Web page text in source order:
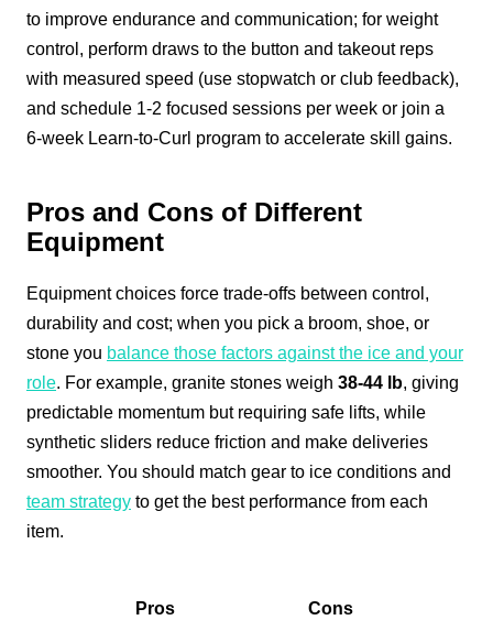
to improve endurance and communication; for weight
control, perform draws to the button and takeout reps
with measured speed (use stopwatch or club feedback),
and schedule 1-2 focused sessions per week or join a
6‑week Learn-to-Curl program to accelerate skill gains.
Pros and Cons of Different
Equipment
Equipment choices force trade-offs between control,
durability and cost; when you pick a broom, shoe, or
stone you balance those factors against the ice and your
role. For example, granite stones weigh 38-44 lb, giving
predictable momentum but requiring safe lifts, while
synthetic sliders reduce friction and make deliveries
smoother. You should match gear to ice conditions and
team strategy to get the best performance from each
item.
Pros
Cons